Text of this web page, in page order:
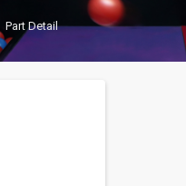
Part Detail